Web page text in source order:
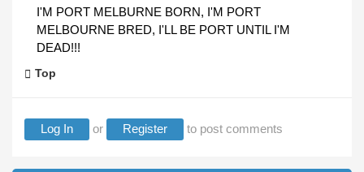
I'M PORT MELBURNE BORN, I'M PORT
MELBOURNE BRED, I'LL BE PORT UNTIL I'M
DEAD!!!
Top
Log In or Register to post comments